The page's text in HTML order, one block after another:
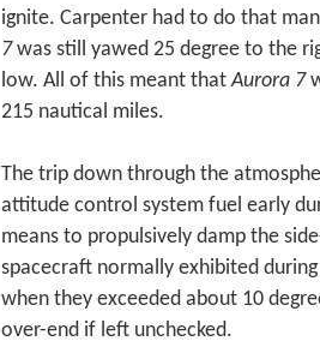
ignite. Carpenter had to do that
7was still yawed 25 degree to the
low. All of this meant thatAurora 7
215 nautical miles.
The trip down through the
attitude control system fuel early
means to propulsively damp the
spacecraft normally exhibited
when they exceeded about 10
over-end if left unchecked.